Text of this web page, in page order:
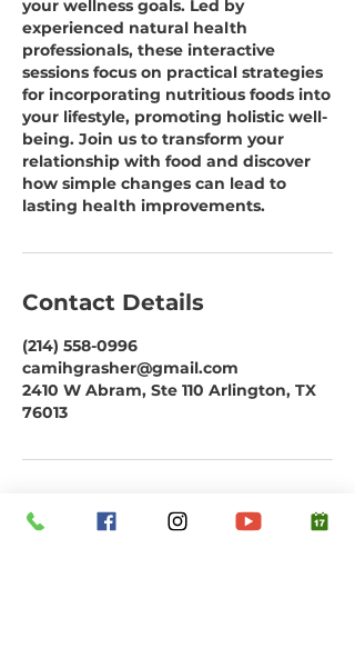
your wellness goals. Led by
experienced natural health
professionals, these interactive
sessions focus on practical strategies
for incorporating nutritious foods into
your lifestyle, promoting holistic well-
being. Join us to transform your
relationship with food and discover
how simple changes can lead to
lasting health improvements.
Contact Details
(214) 558-0996
camihgrasher@gmail.com
2410 W Abram, Ste 110 Arlington, TX
76013